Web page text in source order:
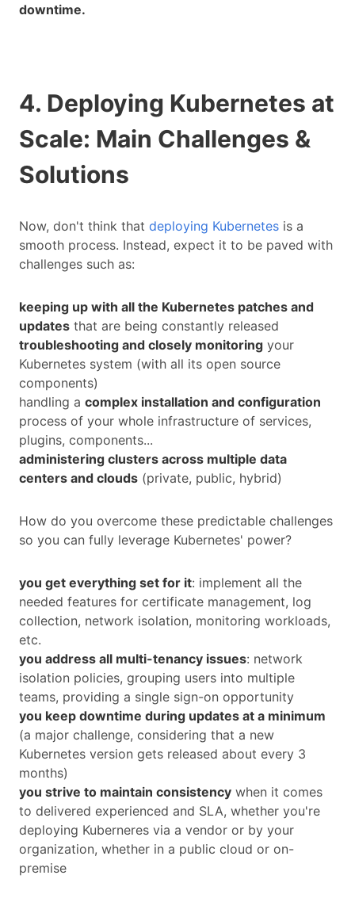
downtime.
4. Deploying Kubernetes at
Scale: Main Challenges &
Solutions
Now, don't think that deploying Kubernetes is a
smooth process. Instead, expect it to be paved with
challenges such as:
keeping up with all the Kubernetes patches and
updates that are being constantly released
troubleshooting and closely monitoring your
Kubernetes system (with all its open source
components)
handling a complex installation and configuration
process of your whole infrastructure of services,
plugins, components...
administering clusters across multiple data
centers and clouds (private, public, hybrid)
How do you overcome these predictable challenges
so you can fully leverage Kubernetes' power?
you get everything set for it: implement all the
needed features for certificate management, log
collection, network isolation, monitoring workloads,
etc.
you address all multi-tenancy issues: network
isolation policies, grouping users into multiple
teams, providing a single sign-on opportunity
you keep downtime during updates at a minimum
(a major challenge, considering that a new
Kubernetes version gets released about every 3
months)
you strive to maintain consistency when it comes
to delivered experienced and SLA, whether you're
deploying Kuberneres via a vendor or by your
organization, whether in a public cloud or on-
premise